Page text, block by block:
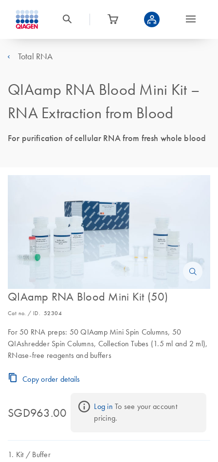
Total RNA
QIAamp RNA Blood Mini Kit –
RNA Extraction from Blood
For purification of cellular RNA from fresh whole blood
QIAamp RNA Blood Mini Kit (50)
Cat no. / ID. 52304
For 50 RNA preps: 50 QIAamp Mini Spin Columns, 50
QIAshredder Spin Columns, Collection Tubes (1.5 ml and 2 ml),
RNase-free reagents and buffers
Copy order details
SGD963.00 Log in To see your account
pricing.
Kit Buffer